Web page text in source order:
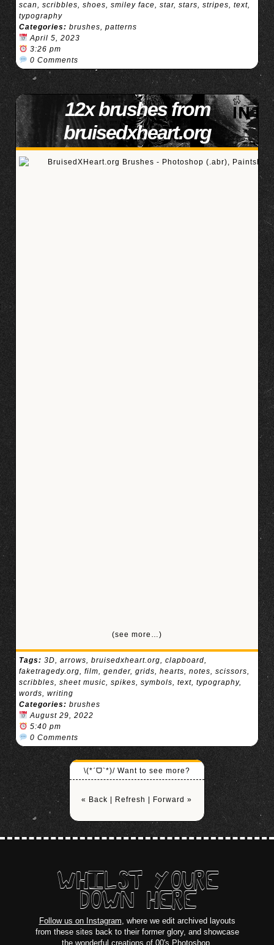
scan, scribbles, shoes, smiley face, star, stars, stripes, text,
typography
Categories: brushes, patterns
April 5, 2023
3:26 pm
0 Comments
12x brushes from
bruisedxheart.org
(see more…)
Tags: 3D, arrows, bruisedxheart.org, clapboard,
faketragedy.org, film, gender, grids, hearts, notes, scissors,
scribbles, sheet music, spikes, symbols, text, typography,
words, writing
Categories: brushes
August 29, 2022
5:40 pm
0 Comments
\(*ˊᗜˋ*)/ Want to see more?
« Back Refresh Forward »
WHILST YOURE
DOWN HERE
Follow us on Instagram, where we edit archived layouts
from these sites back to their former glory, and showcase
the wonderful creations of 00's Photoshop.